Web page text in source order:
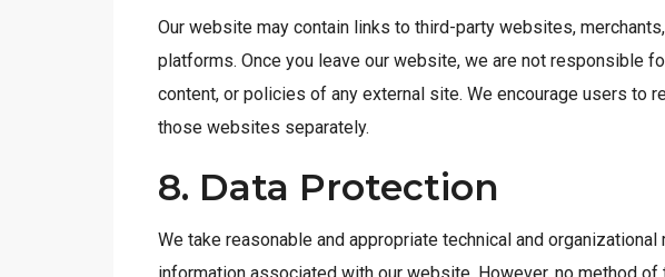
Our website may contain links to third-party websites,
platforms. Once you leave our website, we are not responsible
content, or policies of any external site. We encourage users to
those websites separately.
8. Data Protection
We take reasonable and appropriate technical and